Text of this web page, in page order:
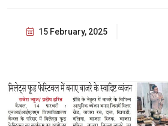
15 February, 2025